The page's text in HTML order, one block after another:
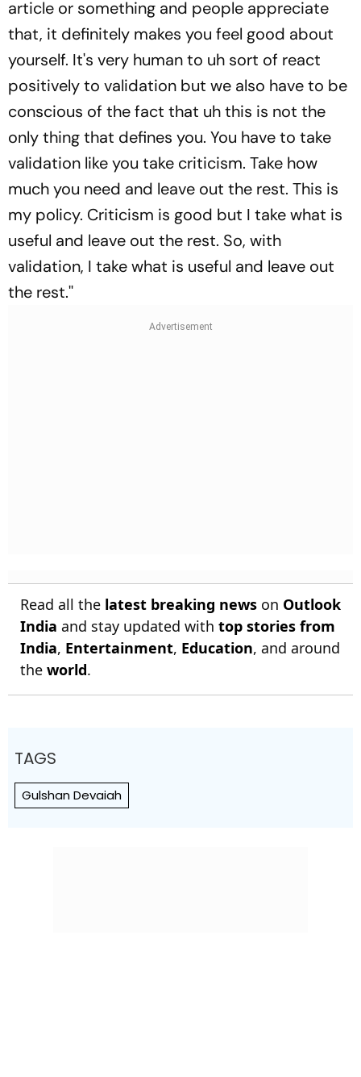
article or something and people appreciate
that, it definitely makes you feel good about
yourself. It's very human to uh sort of react
positively to validation but we also have to be
conscious of the fact that uh this is not the
only thing that defines you. You have to take
validation like you take criticism. Take how
much you need and leave out the rest. This is
my policy. Criticism is good but I take what is
useful and leave out the rest. So, with
validation, I take what is useful and leave out
the rest.''
Read all the latest breaking news on Outlook
India and stay updated with top stories from
India, Entertainment, Education, and around
the world.
TAGS
Gulshan Devaiah